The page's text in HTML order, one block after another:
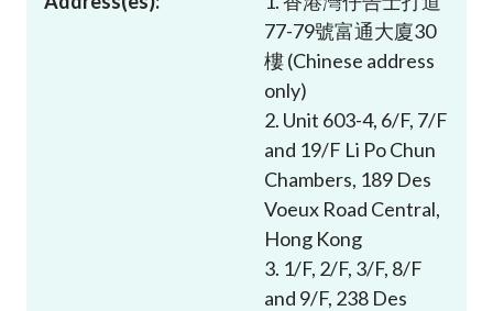
77-79號富通大廈30
樓 (Chinese address
only)
2. Unit 603-4, 6/F, 7/F
and 19/F Li Po Chun
Chambers, 189 Des
Voeux Road Central,
Hong Kong
3. 1/F, 2/F, 3/F, 8/F
and 9/F, 238 Des